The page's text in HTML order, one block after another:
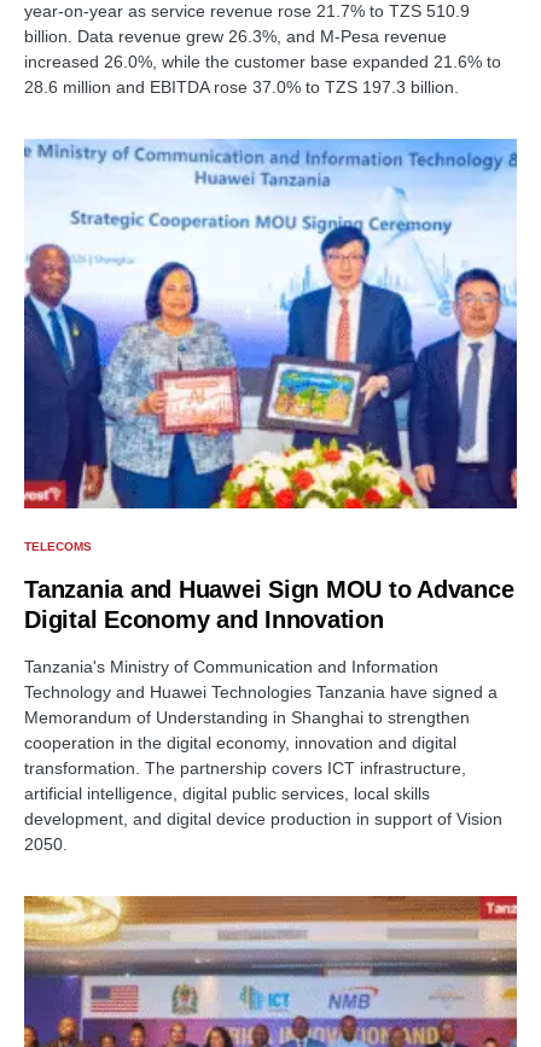
year-on-year as service revenue rose 21.7% to TZS 510.9
billion. Data revenue grew 26.3%, and M-Pesa revenue
increased 26.0%, while the customer base expanded 21.6% to
28.6 million and EBITDA rose 37.0% to TZS 197.3 billion.
TELECOMS
Tanzania and Huawei Sign MOU to Advance
Digital Economy and Innovation
Tanzania's Ministry of Communication and Information
Technology and Huawei Technologies Tanzania have signed a
Memorandum of Understanding in Shanghai to strengthen
cooperation in the digital economy, innovation and digital
transformation. The partnership covers ICT infrastructure,
artificial intelligence, digital public services, local skills
development, and digital device production in support of Vision
2050.